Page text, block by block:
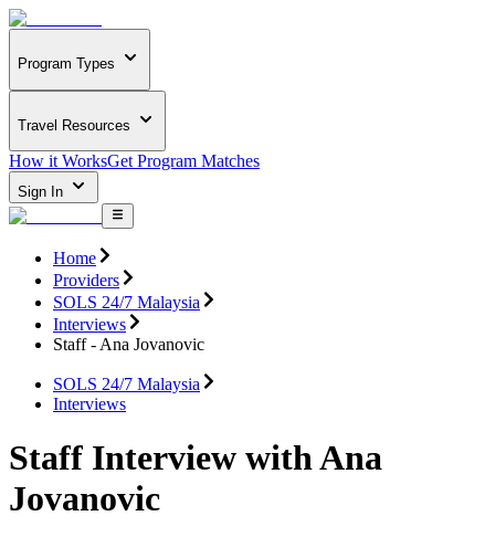
Program Types
Travel Resources
How it WorksGet Program Matches
Sign In
Home
Providers
SOLS 24/7 Malaysia
Interviews
Staff - Ana Jovanovic
SOLS 24/7 Malaysia
Interviews
Staff Interview with Ana
Jovanovic